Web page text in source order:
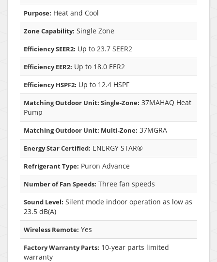
Purpose: Heat and Cool
Zone Capability: Single Zone
Efficiency SEER2: Up to 23.7 SEER2
Efficiency EER2: Up to 18.0 EER2
Efficiency HSPF2: Up to 12.4 HSPF
Matching Outdoor Unit: Single-Zone: 37MAHAQ Heat
Pump
Matching Outdoor Unit: Multi-Zone: 37MGRA
Energy Star Certified: ENERGY STAR®
Refrigerant Type: Puron Advance
Number of Fan Speeds: Three fan speeds
Sound Level: Silent mode indoor operation as low as
23.5 dB(A)
Wireless Remote: Yes
Factory Warranty Parts: 10-year parts limited
warranty